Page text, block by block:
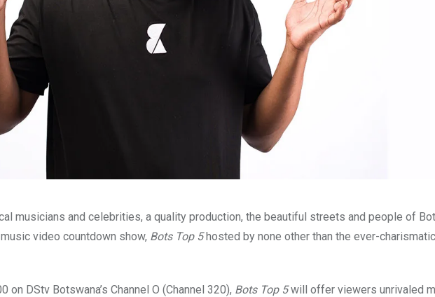
musicians and celebrities, a quality production, the beautiful streets and people of
video countdown show, Bots Top 5hosted by none other than the ever-
on DStv Botswana’s Channel O (Channel 320), Bots Top 5will offer viewers unrivaled